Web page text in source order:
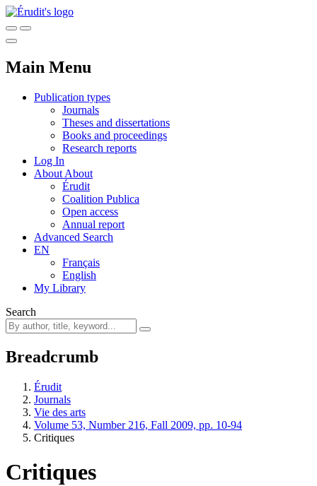
Main Menu
Publication types
Journals
Theses and dissertations
Books and proceedings
Research reports
Log In
About About
Érudit
Coalition Publica
Open access
Annual report
Advanced Search
EN
Français
English
My Library
Search
Breadcrumb
Érudit
Journals
Vie des arts
Volume 53, Number 216, Fall 2009, pp. 10-94
Critiques
Critiques